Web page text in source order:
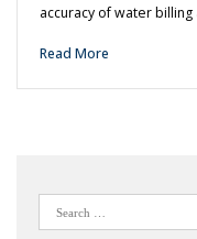
accuracy of water
Read More
Search
for: